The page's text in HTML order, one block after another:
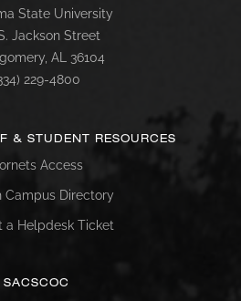
State University
Jackson Street
AL 36104
229-4800
& STUDENT RESOURCES
Access
Campus Directory
a Helpdesk Ticket
SACSCOC